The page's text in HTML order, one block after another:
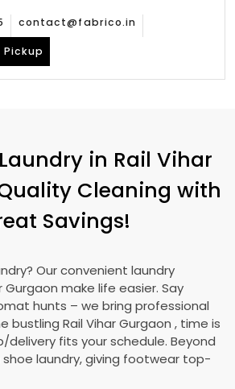
contact@fabrico.in
Pickup
in Rail Vihar
Cleaning with
Savings!
Our convenient laundry
Gurgaon make life easier. Say
hunts – we bring professional
bustling Rail Vihar Gurgaon , time is
delivery fits your schedule. Beyond
shoe laundry, giving footwear top-